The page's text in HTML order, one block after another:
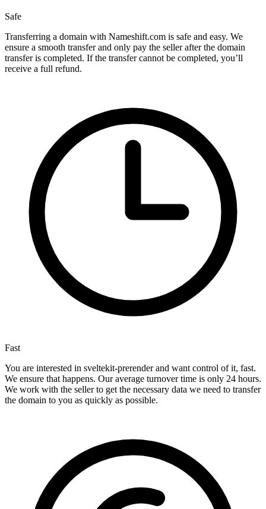
Safe
Transferring a domain with Nameshift.com is safe and easy. We
ensure a smooth transfer and only pay the seller after the domain
transfer is completed. If the transfer cannot be completed, you’ll
receive a full refund.
Fast
You are interested in sveltekit-prerender and want control of it, fast.
We ensure that happens. Our average turnover time is only 24 hours.
We work with the seller to get the necessary data we need to transfer
the domain to you as quickly as possible.